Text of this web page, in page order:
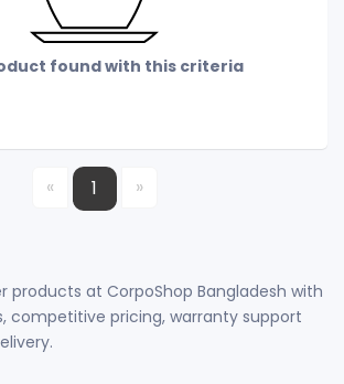
found with this criteria
« 1 »
products at CorpoShop Bangladesh with
competitive pricing, warranty support